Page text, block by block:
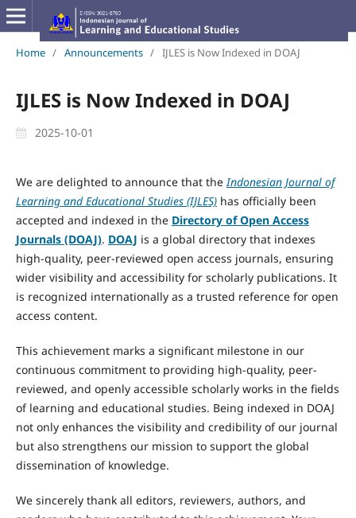
Home / Announcements / IJLES is Now Indexed in DOAJ
IJLES is Now Indexed in DOAJ
2025-10-01
We are delighted to announce that theIndonesian Journal of
Learning and Educational Studies (IJLES)has officially been
accepted and indexed in the Directory of Open Access
Journals (DOAJ). DOAJ is a global directory that indexes
high-quality, peer-reviewed open access journals, ensuring
wider visibility and accessibility for scholarly publications. It
is recognized internationally as a trusted reference for open
access content.
This achievement marks a significant milestone in our
continuous commitment to providing high-quality, peer-
reviewed, and openly accessible scholarly works in the fields
of learning and educational studies. Being indexed in DOAJ
not only enhances the visibility and credibility of our journal
but also strengthens our mission to support the global
dissemination of knowledge.
We sincerely thank all editors, reviewers, authors, and